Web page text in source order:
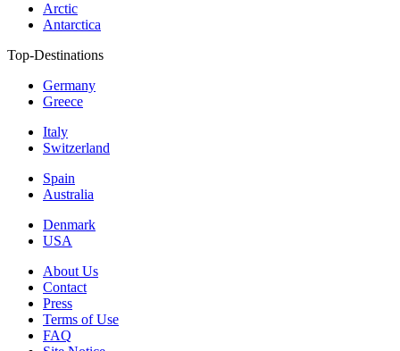
Arctic
Antarctica
Top-Destinations
Germany
Greece
Italy
Switzerland
Spain
Australia
Denmark
USA
About Us
Contact
Press
Terms of Use
FAQ